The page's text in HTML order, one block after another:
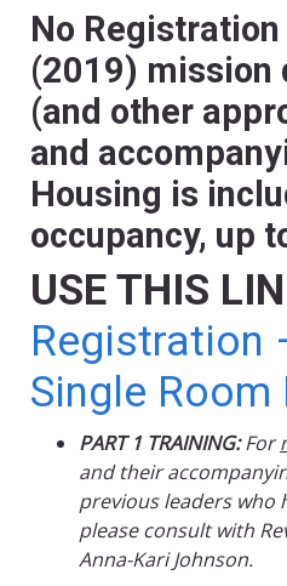
No Registration
(2019) mission
(and other
and
Housing is
occupancy, up
USE THIS
Registration
Single Room
PART 1 TRAINING:For
and their
previous leaders who
please consult with
Anna-Kari Johnson.